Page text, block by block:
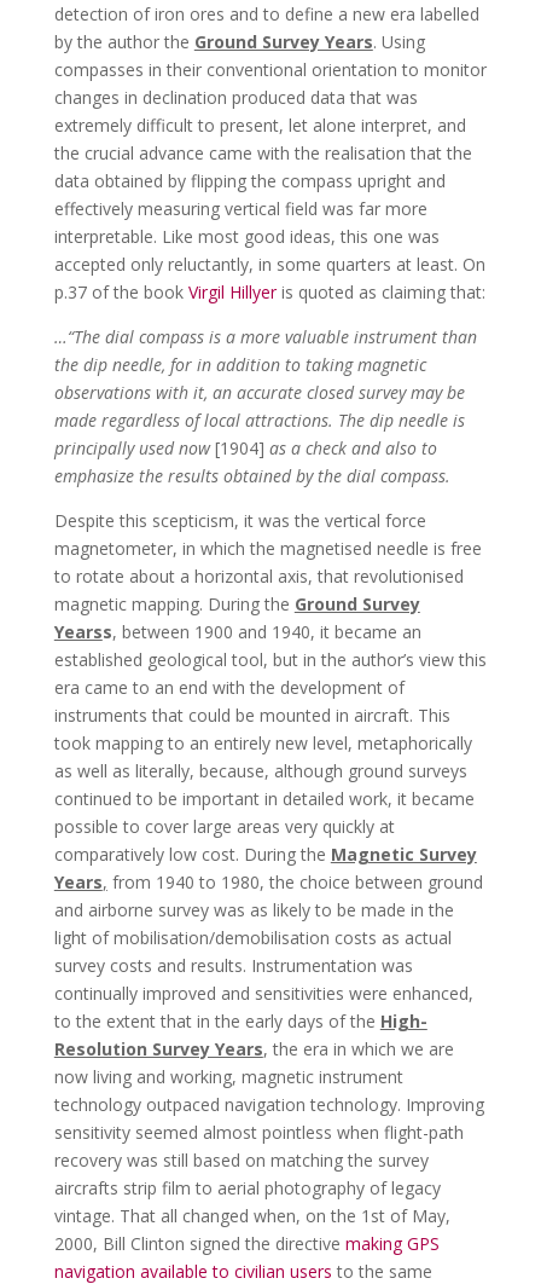
detection of iron ores and to define a new era labelled
by the author the Ground Survey Years. Using
compasses in their conventional orientation to monitor
changes in declination produced data that was
extremely difficult to present, let alone interpret, and
the crucial advance came with the realisation that the
data obtained by flipping the compass upright and
effectively measuring vertical field was far more
interpretable. Like most good ideas, this one was
accepted only reluctantly, in some quarters at least. On
p.37 of the book Virgil Hillyeris quoted as claiming that:
…“The dial compass is a more valuable instrument than
the dip needle, for in addition to taking magnetic
observations with it, an accurate closed survey may be
made regardless of local attractions. The dip needle is
principally used now[1904] as a check and also to
emphasize the results obtained by the dial compass.
Despite this scepticism, it was the vertical force
magnetometer, in which the magnetised needle is free
to rotate about a horizontal axis, that revolutionised
magnetic mapping. During the Ground Survey
Yearss, between 1900 and 1940, it became an
established geological tool, but in the author’s view this
era came to an end with the development of
instruments that could be mounted in aircraft. This
took mapping to an entirely new level, metaphorically
as well as literally, because, although ground surveys
continued to be important in detailed work, it became
possible to cover large areas very quickly at
comparatively low cost. During the Magnetic Survey
Years, from 1940 to 1980, the choice between ground
and airborne survey was as likely to be made in the
light of mobilisation/demobilisation costs as actual
survey costs and results. Instrumentation was
continually improved and sensitivities were enhanced,
to the extent that in the early days of the High-
Resolution Survey Years, the era in which we are
now living and working, magnetic instrument
technology outpaced navigation technology. Improving
sensitivity seemed almost pointless when flight-path
recovery was still based on matching the survey
aircrafts strip film to aerial photography of legacy
vintage. That all changed when, on the 1st of May,
2000, Bill Clinton signed the directive making GPS
navigation available to civilian users to the same